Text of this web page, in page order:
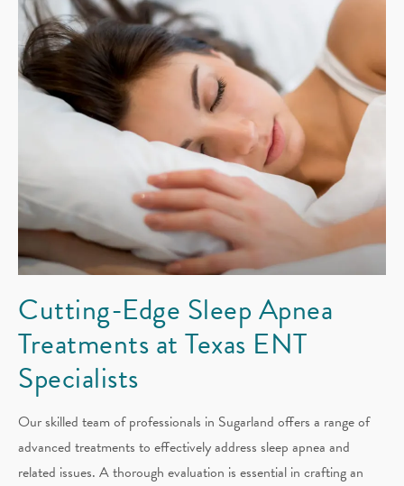
Cutting-Edge Sleep Apnea
Treatments at Texas ENT
Specialists
Our skilled team of professionals in Sugarland offers a range of
advanced treatments to effectively address sleep apnea and
related issues. A thorough evaluation is essential in crafting an